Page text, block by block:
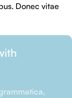
Donec vitae